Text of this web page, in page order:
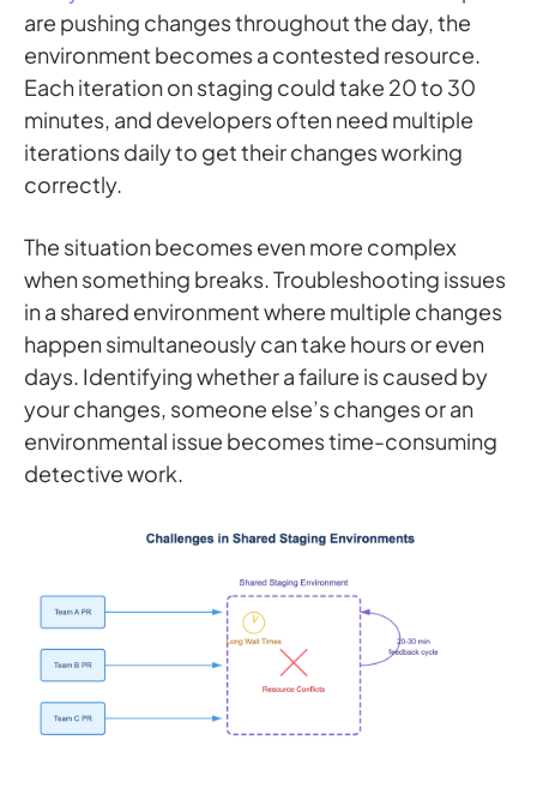
are pushing changes throughout the day, the
environment becomes a contested resource.
Each iteration on staging could take 20 to 30
minutes, and developers often need multiple
iterations daily to get their changes working
correctly.
The situation becomes even more complex
when something breaks. Troubleshooting issues
in a shared environment where multiple changes
happen simultaneously can take hours or even
days. Identifying whether a failure is caused by
your changes, someone else’s changes or an
environmental issue becomes time-consuming
detective work.